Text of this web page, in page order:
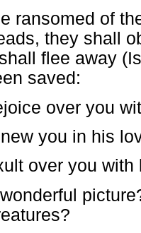
ransomed of
they shall
flee away
saved:
over you
you in his
over you